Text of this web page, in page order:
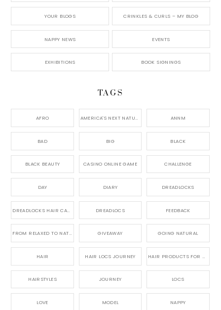
YOUR BLOGS CRINKLES & CURLS – MY BLOG
NAPPY NEWS EVENTS
EXHIBITIONS BOOK SIGNINGS
TAGS
AFRO AMERICA'S NEXT NATURAL MODEL, ANNM
BAD BIG BLACK
BLACK BEAUTY CASINO ONLINE GAME CHALLENGE
DAY DIARY DREADLOCKS
DREADLOCS FEEDBACK
FROM RELAXED TO NATURAL GIVEAWAY GOING NATURAL
HAIR HAIR LOCS JOURNEY HAIR PRODUCTS FOR DREADLOCS
HAIRSTYLES JOURNEY LOCS
LOVE MODEL NAPPY